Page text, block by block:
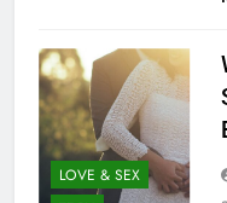
LOVE & SEX